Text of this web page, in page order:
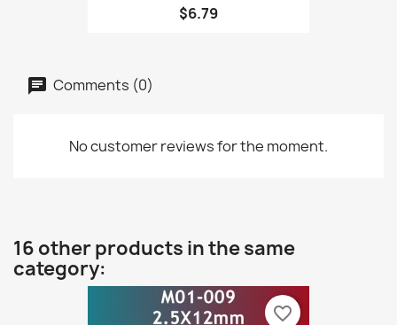
$6.79
Comments (0)
No customer reviews for the moment.
16 other products in the same
category:
favorite_border